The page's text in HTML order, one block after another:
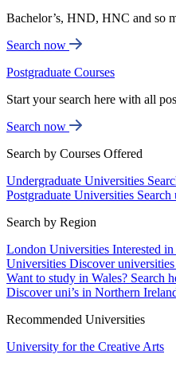
Bachelor’s, HND, HNC and so
Search now
Postgraduate Courses
Start your search here with all
Search now
Search by Courses Offered
Undergraduate Universities
Postgraduate Universities Search
Search by Region
London Universities Interested
Universities Discover
Want to study in Wales? Search
Discover uni’s in Northern
Recommended Universities
University for the Creative Arts